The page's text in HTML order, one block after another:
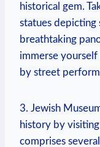
historical gem.
statues depicting
breathtaking
immerse
by street
3. Jewish
history by
comprises